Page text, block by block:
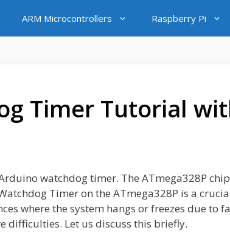
ARM Microcontrollers Raspberry Pi
Timer Tutorial
watchdog timer. The ATmega328P
Timer on the ATmega328P is a
where the system hangs or freezes due to
difficulties. Let us discuss this briefly.